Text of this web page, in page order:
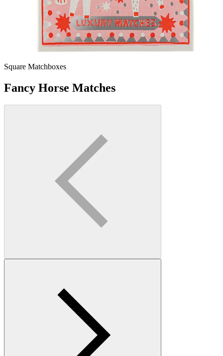
Square Matchboxes
Fancy Horse Matches